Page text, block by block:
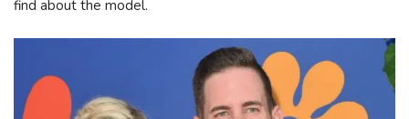
find about the model.